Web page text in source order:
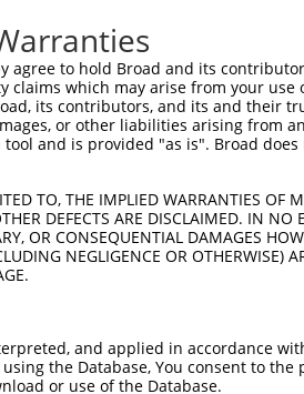
222
222
296
296
370
370
444
507
agree to hold Broad and its
which may arise from your use
its contributors, and its and their
or other liabilities arising from
tool and is provided "as is". Broad
TO, THE IMPLIED WARRANTIES OF
DEFECTS ARE DISCLAIMED. IN NO
OR CONSEQUENTIAL DAMAGES
NEGLIGENCE OR OTHERWISE)
and applied in accordance
the Database, You consent to
or use of the Database.